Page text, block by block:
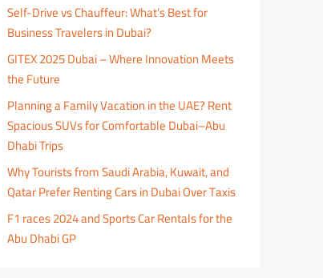
Self-Drive vs Chauffeur: What’s Best for
Business Travelers in Dubai?
GITEX 2025 Dubai – Where Innovation Meets
the Future
Planning a Family Vacation in the UAE? Rent
Spacious SUVs for Comfortable Dubai–Abu
Dhabi Trips
Why Tourists from Saudi Arabia, Kuwait, and
Qatar Prefer Renting Cars in Dubai Over Taxis
F1 races 2024 and Sports Car Rentals for the
Abu Dhabi GP